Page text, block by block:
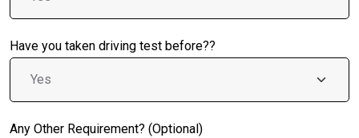
Have you taken driving test before??
Any Other Requirement? (Optional)